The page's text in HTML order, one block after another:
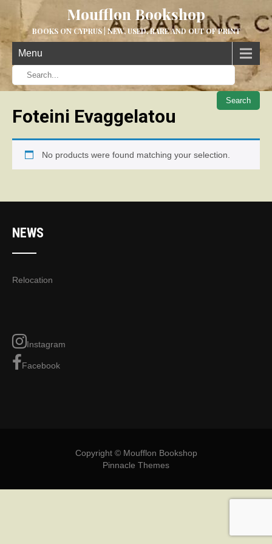
Moufflon Bookshop
BOOKS ON CYPRUS | NEW, USED, RARE AND OUT OF PRINT
Menu
When
Foteini Evaggelatou
No products were found matching your selection.
NEWS
Relocation
Instagram
Facebook
Copyright © Moufflon Bookshop
Pinnacle Themes